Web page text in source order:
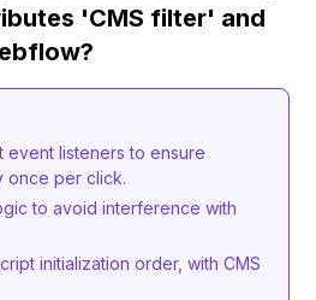
'CMS filter' and
event listeners to ensure
once per click.
to avoid interference with
initialization order, with CMS